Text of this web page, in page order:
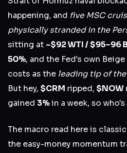
happening, and five MSC
physically stranded in the
sitting at ~$92 WTI / $95–96
50%, and the Fed's own
costs as the leading tip of
But hey, $CRM ripped, $NOW
gained 3%in a week, so
The macro read here is
the easy-money momentum